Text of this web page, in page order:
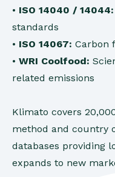
• ISO 14040 / 14044:
standards
• ISO 14067: Carbon
• WRI Coolfood:
related emissions
Klimato covers
method and country
databases providing
expands to new